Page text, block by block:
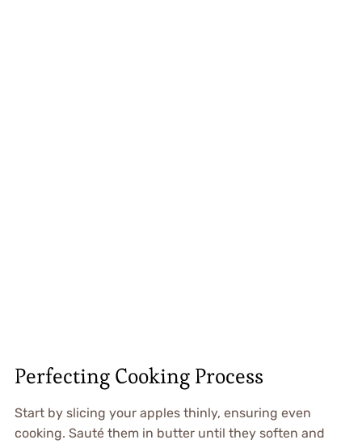
Perfecting Cooking Process
Start by slicing your apples thinly, ensuring even
cooking. Sauté them in butter until they soften and